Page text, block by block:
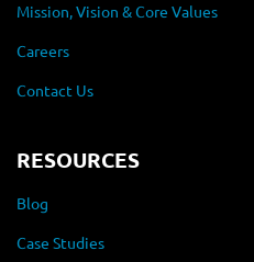
Mission, Vision & Core Values
Careers
Contact Us
RESOURCES
Blog
Case Studies